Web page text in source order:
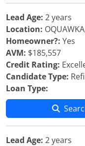
Lead Age: 2 years
Location:
Homeowner?: Yes
AVM: $185,557
Credit Rating:
Candidate Type:
Loan Type:
Lead Age: 2 years